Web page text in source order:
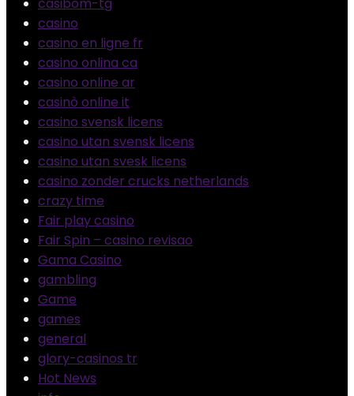
casino
casino en ligne fr
casino onlina ca
casino online ar
casinò online it
casino svensk licens
casino utan svensk licens
casino utan svesk licens
casino zonder crucks netherlands
crazy time
Fair play casino
Fair Spin – casino revisao
Gama Casino
gambling
Game
games
general
glory-casinos tr
Hot News